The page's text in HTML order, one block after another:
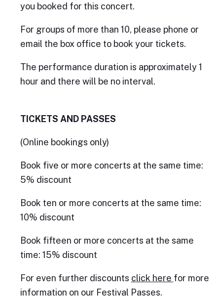
you booked for this concert.
For groups of more than 10, please phone or
email the box office to book your tickets.
The performance duration is approximately 1
hour and there will be no interval.
TICKETS AND PASSES
(Online bookings only)
Book five or more concerts at the same time:
5% discount
Book ten or more concerts at the same time:
10% discount
Book fifteen or more concerts at the same
time: 15% discount
For even further discounts click here for more
information on our Festival Passes.